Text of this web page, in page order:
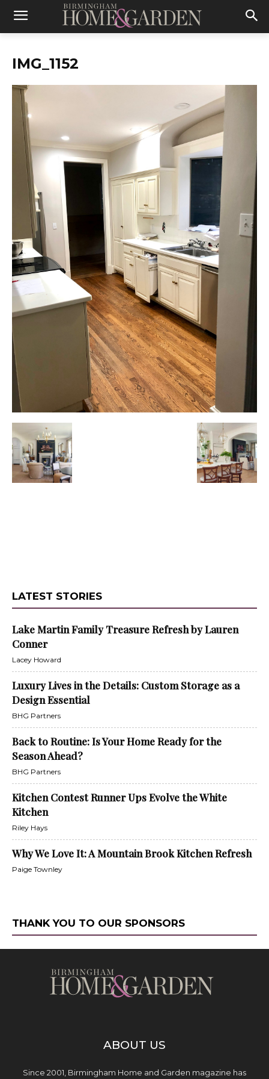
IMG_1152
LATEST STORIES
Lake Martin Family Treasure Refresh by Lauren
Conner
Lacey Howard
Luxury Lives in the Details: Custom Storage as a
Design Essential
BHG Partners
Back to Routine: Is Your Home Ready for the
Season Ahead?
BHG Partners
Kitchen Contest Runner Ups Evolve the White
Kitchen
Riley Hays
Why We Love It: A Mountain Brook Kitchen Refresh
Paige Townley
THANK YOU TO OUR SPONSORS
ABOUT US
Since 2001, Birmingham Home and Garden magazine has